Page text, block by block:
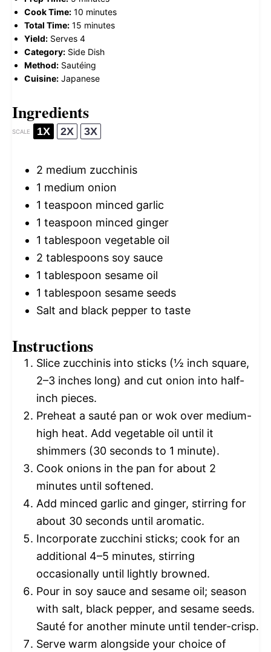
Cook Time: 10 minutes
Total Time: 15 minutes
Yield: Serves 4
Category: Side Dish
Method: Sautéing
Cuisine: Japanese
Ingredients
SCALE 1X 2X 3X
2 medium zucchinis
1 medium onion
1 teaspoon minced garlic
1 teaspoon minced ginger
1 tablespoon vegetable oil
2 tablespoons soy sauce
1 tablespoon sesame oil
1 tablespoon sesame seeds
Salt and black pepper to taste
Instructions
Slice zucchinis into sticks (½ inch square,
2–3 inches long) and cut onion into half-
inch pieces.
Preheat a sauté pan or wok over medium-
high heat. Add vegetable oil until it
shimmers (30 seconds to 1 minute).
Cook onions in the pan for about 2
minutes until softened.
Add minced garlic and ginger, stirring for
about 30 seconds until aromatic.
Incorporate zucchini sticks; cook for an
additional 4–5 minutes, stirring
occasionally until lightly browned.
Pour in soy sauce and sesame oil; season
with salt, black pepper, and sesame seeds.
Sauté for another minute until tender-crisp.
Serve warm alongside your choice of